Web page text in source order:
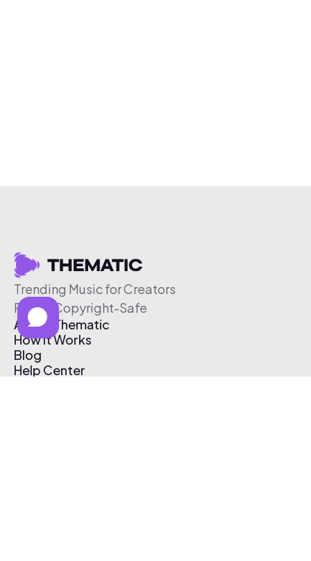
Trending Music for Creators
Free & Copyright-Safe
About Thematic
How It Works
Blog
Help Center